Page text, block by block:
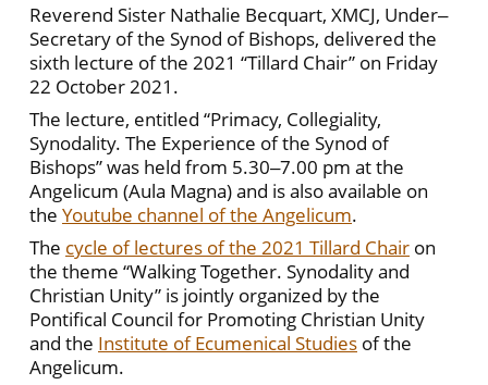
Reverend Sister Nathalie Becquart, XMCJ, Under‒
Secretary of the Synod of Bishops, delivered the
sixth lecture of the 2021 “Tillard Chair” on Friday
22 October 2021.
The lecture, entitled “Primacy, Collegiality,
Synodality. The Experience of the Synod of
Bishops” was held from 5.30‒7.00 pm at the
Angelicum (Aula Magna) and is also available on
the Youtube channel of the Angelicum.
The cycle of lectures of the 2021 Tillard Chair on
the theme “Walking Together. Synodality and
Christian Unity” is jointly organized by the
Pontifical Council for Promoting Christian Unity
and the Institute of Ecumenical Studies of the
Angelicum.